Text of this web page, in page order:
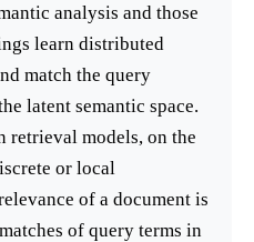
analysis and those
learn distributed
match the query
latent semantic space.
models, on the
or local
of a document is
of query terms in